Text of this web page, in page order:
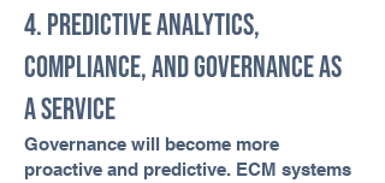
4. Predictive Analytics,
Compliance, and Governance as
a Service
Governance will become more
proactive and predictive. ECM systems